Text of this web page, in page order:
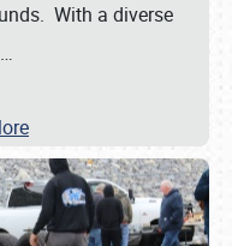
With a diverse
…